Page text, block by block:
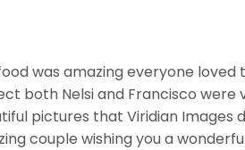
was amazing everyone
both Nelsi and Francisco were
pictures that Viridian Images
couple wishing you a